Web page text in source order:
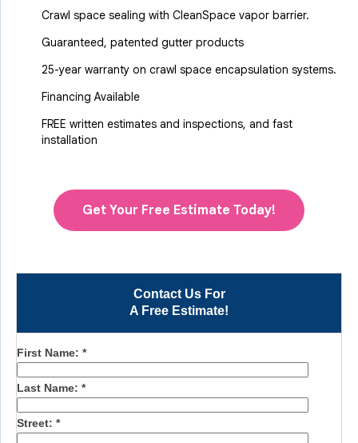
Contact Us For
A Free Estimate!
First Name: *
Last Name: *
Street: *
Crawl space sealing with CleanSpace vapor barrier.
Guaranteed, patented gutter products
25-year warranty on crawl space encapsulation systems.
Financing Available
FREE written estimates and inspections, and fast
installation
Get Your Free Estimate Today!